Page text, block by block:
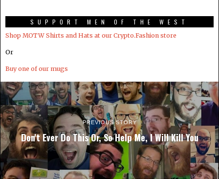
SUPPORT MEN OF THE WEST
Shop MOTW Shirts and Hats at our Crypto.Fashion store
Or
Buy one of our mugs
PREVIOUS STORY
Don't Ever Do This Or, So Help Me, I Will Kill You